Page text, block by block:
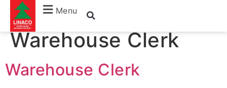
Menu
Job Title:
Warehouse Clerk
Warehouse Clerk